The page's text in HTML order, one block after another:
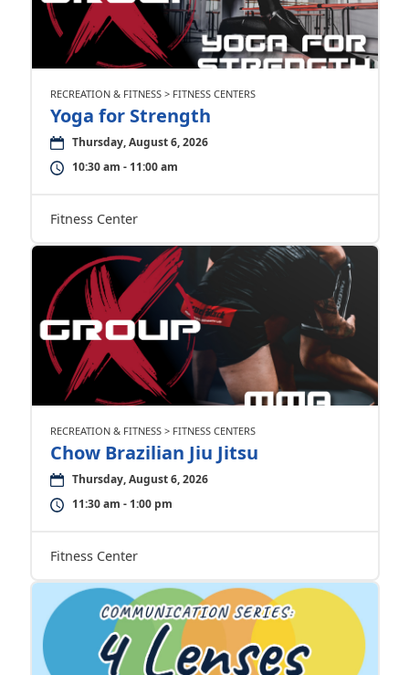
RECREATION & FITNESS > FITNESS CENTERS
Yoga for Strength
Thursday, August 6, 2026
10:30 am - 11:00 am
Fitness Center
RECREATION & FITNESS > FITNESS CENTERS
Chow Brazilian Jiu Jitsu
Thursday, August 6, 2026
11:30 am - 1:00 pm
Fitness Center